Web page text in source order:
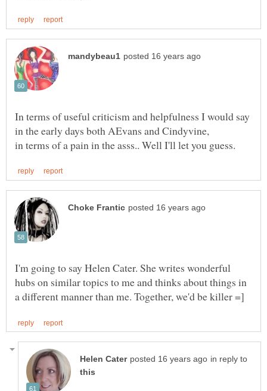
In terms of useful criticism and helpfulness I would say
I'm going to say Helen Cater. She writes wonderful
hubs on similar topics to me and thinks about things in
in reply to